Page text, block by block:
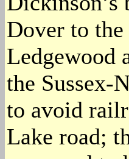
Dover to
Ledgewood
the Sussex-
to avoid
Lake road;